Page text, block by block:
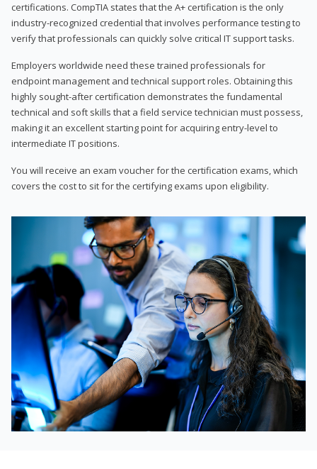
certifications. CompTIA states that the A+ certification is the only
industry-recognized credential that involves performance testing to
verify that professionals can quickly solve critical IT support tasks.
Employers worldwide need these trained professionals for
endpoint management and technical support roles. Obtaining this
highly sought-after certification demonstrates the fundamental
technical and soft skills that a field service technician must possess,
making it an excellent starting point for acquiring entry-level to
intermediate IT positions.
You will receive an exam voucher for the certification exams, which
covers the cost to sit for the certifying exams upon eligibility.